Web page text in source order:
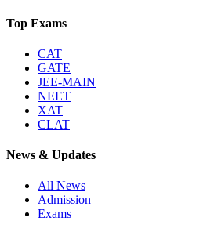
Top Exams
CAT
GATE
JEE-MAIN
NEET
XAT
CLAT
News & Updates
All News
Admission
Exams